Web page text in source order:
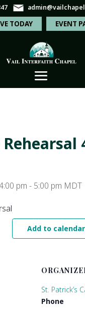
TODAY EVENT
pm - 5:00 pm MDT
Add to calendar
St. Patrick’s
Phone